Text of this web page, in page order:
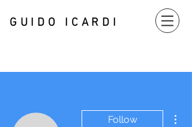
GUIDO ICARDI
Follow